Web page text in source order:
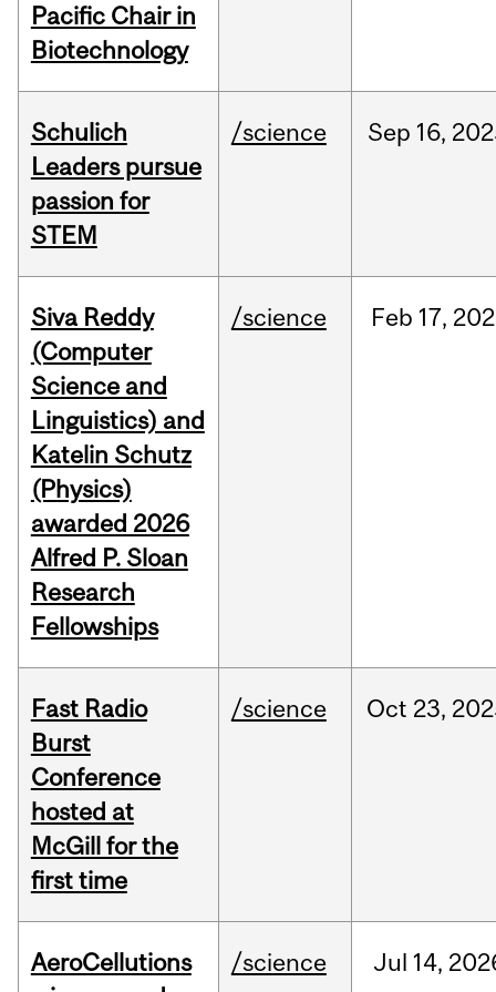
Pacific Chair in
Biotechnology
Schulich
Leaders pursue
passion for
STEM
/science Sep 16,
Siva Reddy
(Computer
Science and
Linguistics) and
Katelin Schutz
(Physics)
awarded 2026
Alfred P. Sloan
Research
Fellowships
/science Feb 17,
Fast Radio
Burst
Conference
hosted at
McGill for the
first time
/science Oct 23,
AeroCellutions
/science Jul 14,